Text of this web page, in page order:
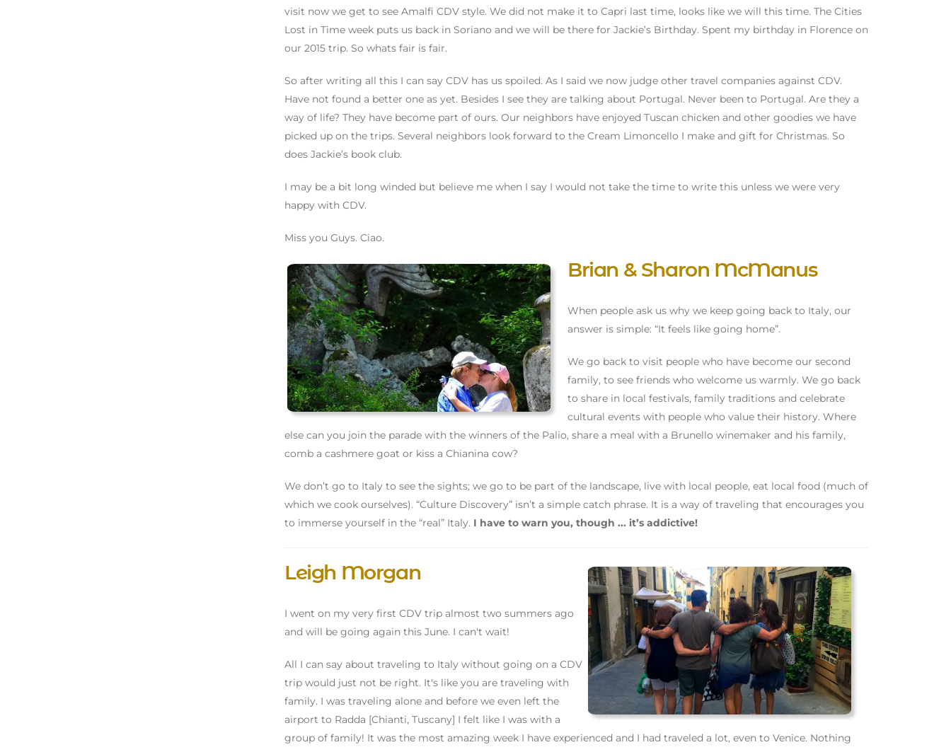
visit now we get to see Amalfi CDV style. We did not make it to Capri last time, looks like we will this time. The Cities
Lost in Time week puts us back in Soriano and we will be there for Jackie’s Birthday. Spent my birthday in Florence on
our 2015 trip. So whats fair is fair.
So after writing all this I can say CDV has us spoiled. As I said we now judge other travel companies against CDV.
Have not found a better one as yet. Besides I see they are talking about Portugal. Never been to Portugal. Are they a
way of life? They have become part of ours. Our neighbors have enjoyed Tuscan chicken and other goodies we have
picked up on the trips. Several neighbors look forward to the Cream Limoncello I make and gift for Christmas. So
does Jackie’s book club.
I may be a bit long winded but believe me when I say I would not take the time to write this unless we were very
happy with CDV.
Miss you Guys. Ciao.
Brian & Sharon McManus
When people ask us why we keep going back to Italy, our
answer is simple: “It feels like going home”.
We go back to visit people who have become our second
family, to see friends who welcome us warmly. We go back
to share in local festivals, family traditions and celebrate
cultural events with people who value their history. Where
else can you join the parade with the winners of the Palio, share a meal with a Brunello winemaker and his family,
comb a cashmere goat or kiss a Chianina cow?
We don’t go to Italy to see the sights; we go to be part of the landscape, live with local people, eat local food (much of
which we cook ourselves). “Culture Discovery” isn’t a simple catch phrase. It is a way of traveling that encourages you
to immerse yourself in the “real” Italy. I have to warn you, though ... it’s addictive!
Leigh Morgan
I went on my very first CDV trip almost two summers ago
and will be going again this June. I can't wait!
All I can say about traveling to Italy without going on a CDV
trip would just not be right. It's like you are traveling with
family. I was traveling alone and before we even left the
airport to Radda [Chianti, Tuscany] I felt like I was with a
group of family! It was the most amazing week I have experienced and I had traveled a lot, even to Venice. Nothing